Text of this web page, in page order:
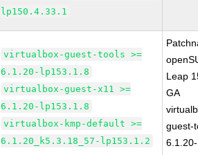
lp150.4.33.1
virtualbox-guest-tools >=
6.1.20-lp153.1.8
virtualbox-guest-x11 >=
6.1.20-lp153.1.8
virtualbox-kmp-default >=
6.1.20_k5.3.18_57-lp153.1.2
Leap
GA
guest-
6.1.20-